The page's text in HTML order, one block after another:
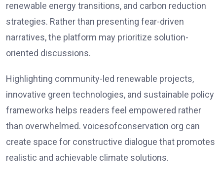
renewable energy transitions, and carbon reduction
strategies. Rather than presenting fear-driven
narratives, the platform may prioritize solution-
oriented discussions.
Highlighting community-led renewable projects,
innovative green technologies, and sustainable policy
frameworks helps readers feel empowered rather
than overwhelmed. voicesofconservation org can
create space for constructive dialogue that promotes
realistic and achievable climate solutions.